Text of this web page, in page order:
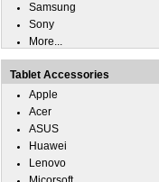
Samsung
Sony
More...
Tablet Accessories
Apple
Acer
ASUS
Huawei
Lenovo